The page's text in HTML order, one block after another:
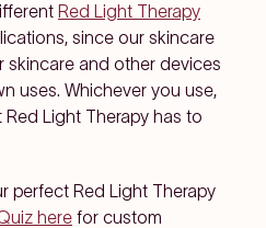
Red Light Therapy
since our skincare
and other devices
uses. Whichever you use,
Light Therapy has to
perfect Red Light Therapy
here for custom